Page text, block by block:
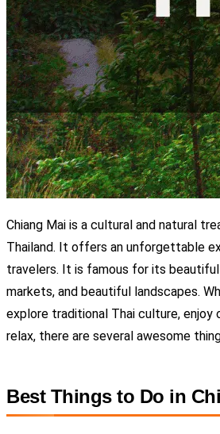
Chiang Mai is a cultural and natural
Thailand. It offers an unforgettable
travelers. It is famous for its
markets, and beautiful landscapes.
explore traditional Thai culture, enjoy
relax, there are several awesome
Best Things to Do in